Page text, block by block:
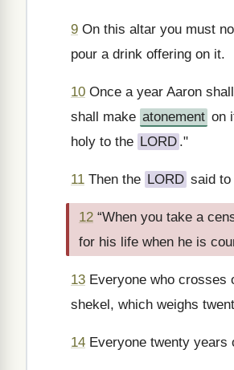
9 On this altar you must
pour a drink offering on it.
10 Once a year Aaron
shall make atonement on
holy to the LORD ."
11 Then the LORD said to
12 “When you take a
for his life when he is
13 Everyone who crosses
shekel, which weighs
14 Everyone twenty years